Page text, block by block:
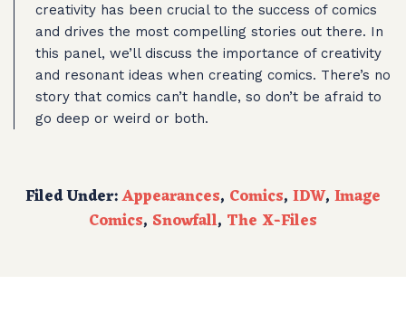
creativity has been crucial to the success of comics
and drives the most compelling stories out there. In
this panel, we’ll discuss the importance of creativity
and resonant ideas when creating comics. There’s no
story that comics can’t handle, so don’t be afraid to
go deep or weird or both.
Filed Under:Appearances, Comics, IDW, Image
Comics, Snowfall, The X-Files